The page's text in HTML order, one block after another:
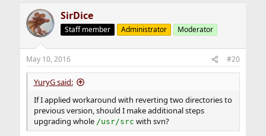
SirDice
Staff member Administrator Moderator
May 10, 2016 #20
YuryG said:
If I applied workaround with reverting two directories to
previous version, should I make additional steps
upgrading whole /usr/src with svn?